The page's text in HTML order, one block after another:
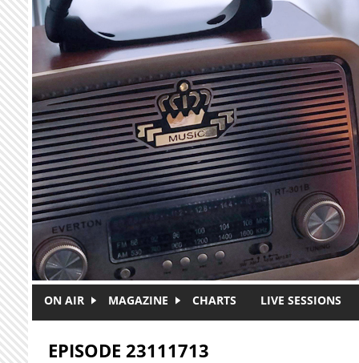
Skip to main content
ON AIR MAGAZINE CHARTS LIVE SESSIONS
EPISODE 23111713